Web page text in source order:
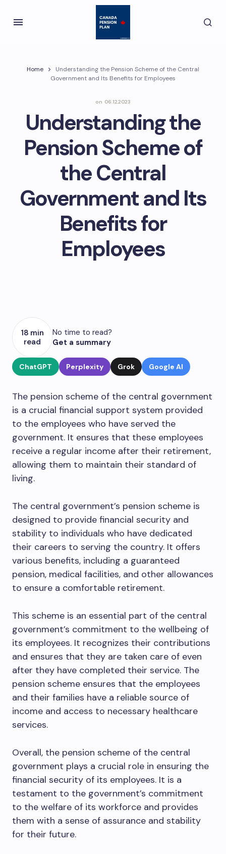
Home
Understanding the Pension Scheme of the Central
Government and Its Benefits for Employees
on 06.12.2023
Understanding the
Pension Scheme of
the Central
Government and Its
Benefits for
Employees
18 min
read
No time to read?
Get a summary
ChatGPT Perplexity Grok Google AI
The pension scheme of the central government
is a crucial financial support system provided
to the employees who have served the
government. It ensures that these employees
receive a regular income after their retirement,
allowing them to maintain their standard of
living.
The central government’s pension scheme is
designed to provide financial security and
stability to individuals who have dedicated
their careers to serving the country. It offers
various benefits, including a guaranteed
pension, medical facilities, and other allowances
to ensure a comfortable retirement.
This scheme is an essential part of the central
government’s commitment to the wellbeing of
its employees. It recognizes their contributions
and ensures that they are taken care of even
after they have completed their service. The
pension scheme ensures that the employees
and their families have a reliable source of
income and access to necessary healthcare
services.
Overall, the pension scheme of the central
government plays a crucial role in ensuring the
financial security of its employees. It is a
testament to the government’s commitment
to the welfare of its workforce and provides
them with a sense of assurance and stability
for their future.